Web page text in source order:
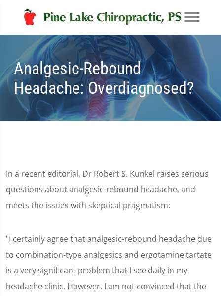
Analgesic-Rebound
Headache: Overdiagnosed?
In a recent editorial, Dr Robert S. Kunkel raises serious
questions about analgesic-rebound headache, and
meets the issues with skeptical pragmatism:
"I certainly agree that analgesic-rebound headache due
to combination-type analgesics and ergotamine tartate
is a very significant problem that I see daily in my
headache clinic. However, I am not convinced that the